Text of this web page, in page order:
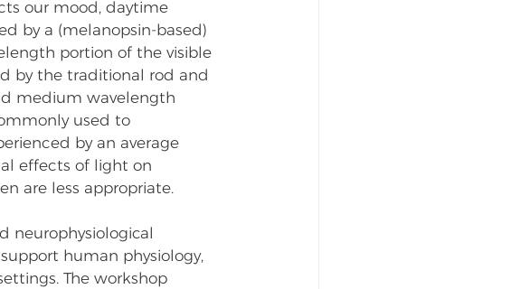
our mood, daytime
by a (melanopsin-based)
portion of the visible
by the traditional rod and
medium wavelength
used to
by an average
effects of light on
are less appropriate.
neurophysiological
human physiology,
The workshop